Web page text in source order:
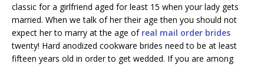
classic for a girlfriend aged for least 15 when your lady gets
married. When we talk of her their age then you should not
expect her to marry at the age of real mail order brides
twenty! Hard anodized cookware brides need to be at least
fifteen years old in order to get wedded. If you are among